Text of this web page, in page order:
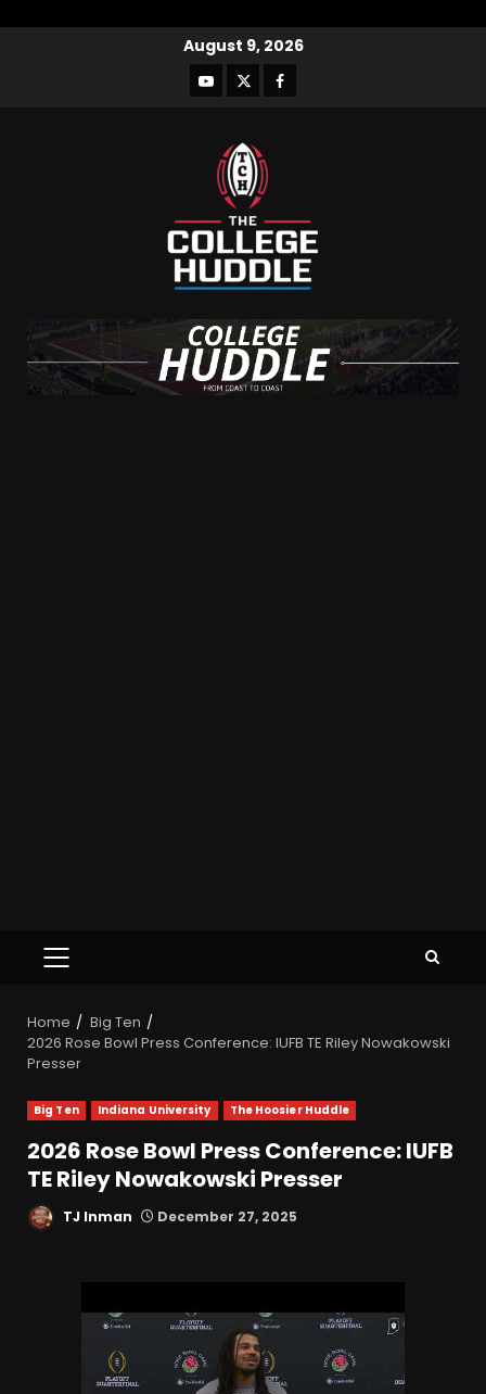
August 9, 2026
Home
Big Ten
2026 Rose Bowl Press Conference: IUFB TE Riley Nowakowski
Presser
Big Ten Indiana University The Hoosier Huddle
2026 Rose Bowl Press Conference: IUFB
TE Riley Nowakowski Presser
TJ Inman December 27, 2025